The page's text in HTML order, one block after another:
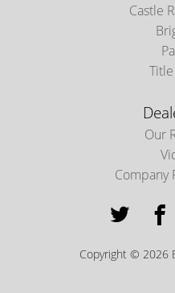
Castle
Our
Company
Copyright © 2026